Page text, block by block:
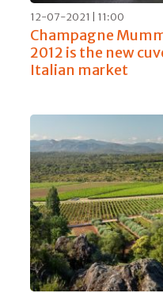
12-07-2021 | 11:00
Champagne
2012 is the new
Italian market